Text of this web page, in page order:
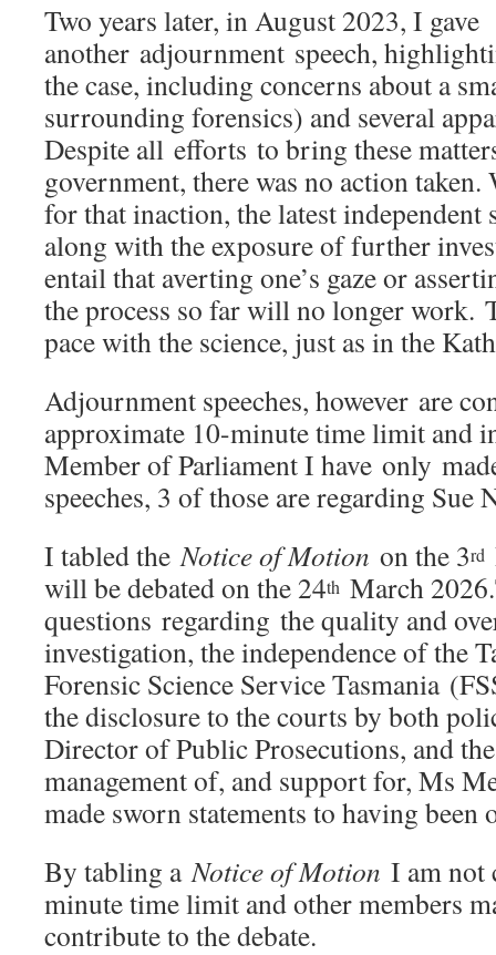
Two years later, in August 2023, I gave
another adjournment speech,
the case, including concerns about a
surrounding forensics) and several
Despite all efforts to bring these
government, there was no action taken.
for that inaction, the latest independent
along with the exposure of further
entail that averting one’s gaze or
the process so far will no longer work.
pace with the science, just as in the
Adjournment speeches, however are
approximate 10-minute time limit and
Member of Parliament I have only
speeches, 3 of those are regarding Sue
I tabled theNotice of Motion on the 3rd
will be debated on the 24th March
questions regarding the quality and
investigation, the independence of the
Forensic Science Service Tasmania
the disclosure to the courts by both
Director of Public Prosecutions, and
management of, and support for, Ms
made sworn statements to having been
By tabling aNotice of Motion I am not
minute time limit and other members
contribute to the debate.